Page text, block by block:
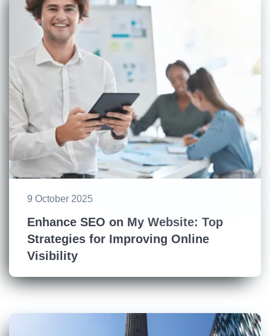
9 October 2025
Enhance SEO on My Website: Top
Strategies for Improving Online
Visibility